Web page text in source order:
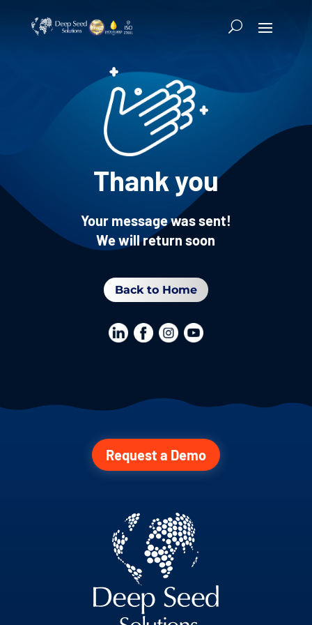
Thank you
Your message was sent!
We will return soon
Back to Home
Request a Demo